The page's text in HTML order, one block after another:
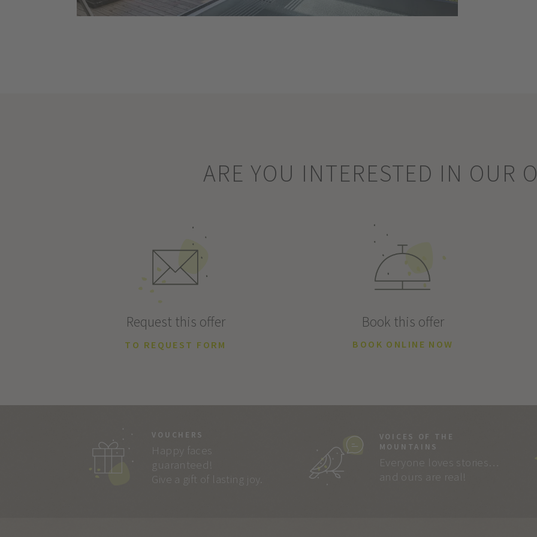
ARE YOU INTERESTED IN OUR
Request this offer
TO REQUEST FORM
Book this offer
BOOK ONLINE NOW
VOUCHERS
Happy faces
guaranteed!
Give a gift of lasting joy.
VOICES OF THE
MOUNTAINS
Everyone loves stories…
and ours are real!